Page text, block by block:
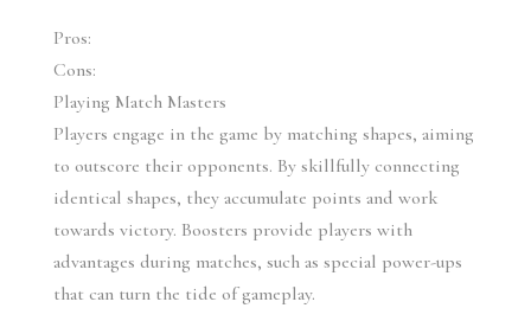
Pros:
Cons:
Playing Match Masters
Players engage in the game by matching shapes, aiming
to outscore their opponents. By skillfully connecting
identical shapes, they accumulate points and work
towards victory. Boosters provide players with
advantages during matches, such as special power-ups
that can turn the tide of gameplay.